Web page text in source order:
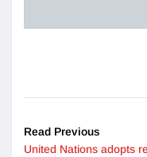
Read Previous
United Nations adopts